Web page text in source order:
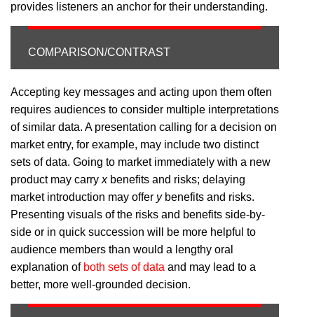
provides listeners an anchor for their understanding.
COMPARISON/CONTRAST
Accepting key messages and acting upon them often
requires audiences to consider multiple interpretations
of similar data. A presentation calling for a decision on
market entry, for example, may include two distinct
sets of data. Going to market immediately with a new
product may carry xbenefits and risks; delaying
market introduction may offer ybenefits and risks.
Presenting visuals of the risks and benefits side-by-
side or in quick succession will be more helpful to
audience members than would a lengthy oral
explanation of both sets of data and may lead to a
better, more well-grounded decision.